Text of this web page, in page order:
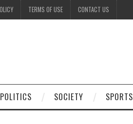
TERMS OF USE CONTACT US
POLITICS SOCIETY SPORTS